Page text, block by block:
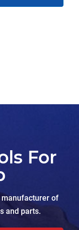
For
manufacturer of
and parts.